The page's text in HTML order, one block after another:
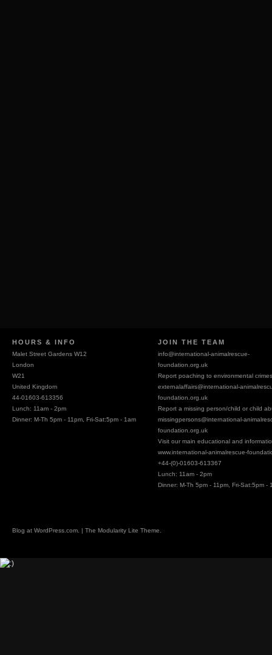
HOURS & INFO
Malet Street Gardens W12
London
W21
United Kingdom
44-01603-613356
Lunch: 11am - 2pm
Dinner: M-Th 5pm - 11pm, Fri-Sat:5pm - 1am
JOIN THE TEAM
info@international-animalrescue-
foundation.org.uk
Report poaching to environmental
externalaffairs@international-
foundation.org.uk
Report a missing person/child or child
missingpersons@international-
foundation.org.uk
Visit our main educational and
www.international-animalrescue-
+44-(0)-01603-613367
Lunch: 11am - 2pm
Dinner: M-Th 5pm - 11pm, Fri-Sat:5pm -
Blog at WordPress.com . | The Modularity Lite Theme.